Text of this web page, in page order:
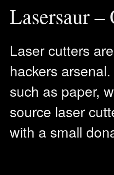
Lasersaur –
Laser cutters
hackers
such as paper,
source laser
with a small